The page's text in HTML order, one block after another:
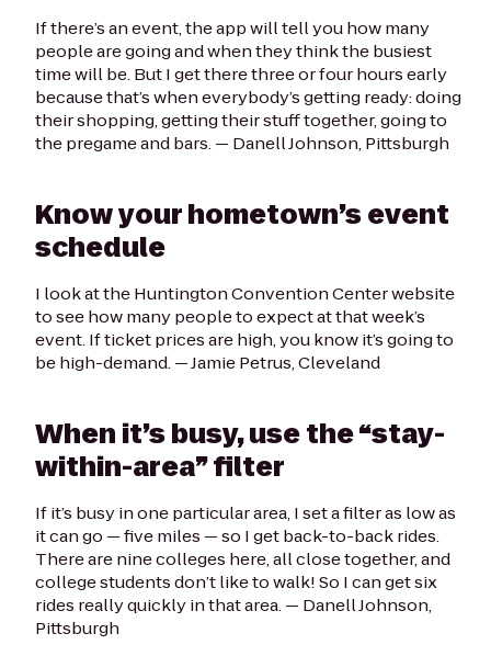
If there’s an event, the app will tell you how many
people are going and when they think the busiest
time will be. But I get there three or four hours early
because that’s when everybody’s getting ready: doing
their shopping, getting their stuff together, going to
the pregame and bars. — Danell Johnson, Pittsburgh
Know your hometown’s event
schedule
I look at the Huntington Convention Center website
to see how many people to expect at that week’s
event. If ticket prices are high, you know it’s going to
be high-demand.— Jamie Petrus, Cleveland
When it’s busy, use the “stay-
within-area” filter
If it’s busy in one particular area, I set a filter as low as
it can go — five miles — so I get back-to-back rides.
There are nine colleges here, all close together, and
college students don’t like to walk! So I can get six
rides really quickly in that area. — Danell Johnson,
Pittsburgh